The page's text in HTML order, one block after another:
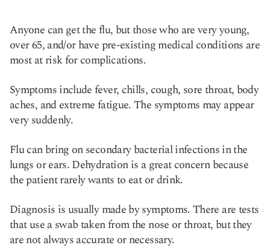
Anyone can get the flu, but those who are very young,
over 65, and/or have pre-existing medical conditions are
most at risk for complications.
Symptoms include fever, chills, cough, sore throat, body
aches, and extreme fatigue. The symptoms may appear
very suddenly.
Flu can bring on secondary bacterial infections in the
lungs or ears. Dehydration is a great concern because
the patient rarely wants to eat or drink.
Diagnosis is usually made by symptoms. There are tests
that use a swab taken from the nose or throat, but they
are not always accurate or necessary.